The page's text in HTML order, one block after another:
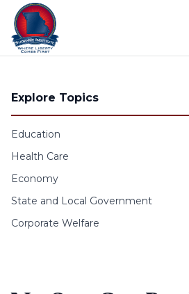
Skip to content
Explore Topics
Education
Health Care
Economy
State and Local Government
Corporate Welfare